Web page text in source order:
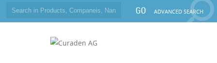
GO ADVANCED SEARCH